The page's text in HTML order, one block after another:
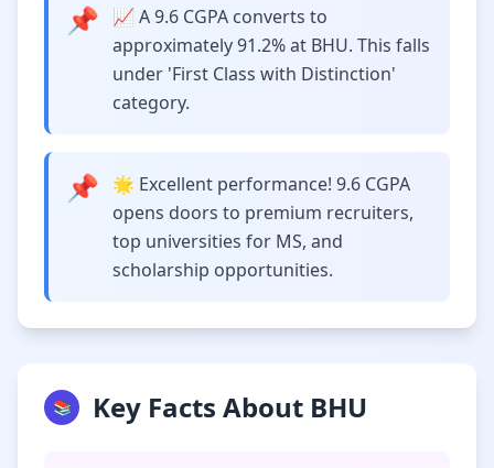
📌
📈 A 9.6 CGPA converts to
approximately 91.2% at BHU. This falls
under 'First Class with Distinction'
category.
📌
🌟 Excellent performance! 9.6 CGPA
opens doors to premium recruiters,
top universities for MS, and
scholarship opportunities.
📚 Key Facts About BHU